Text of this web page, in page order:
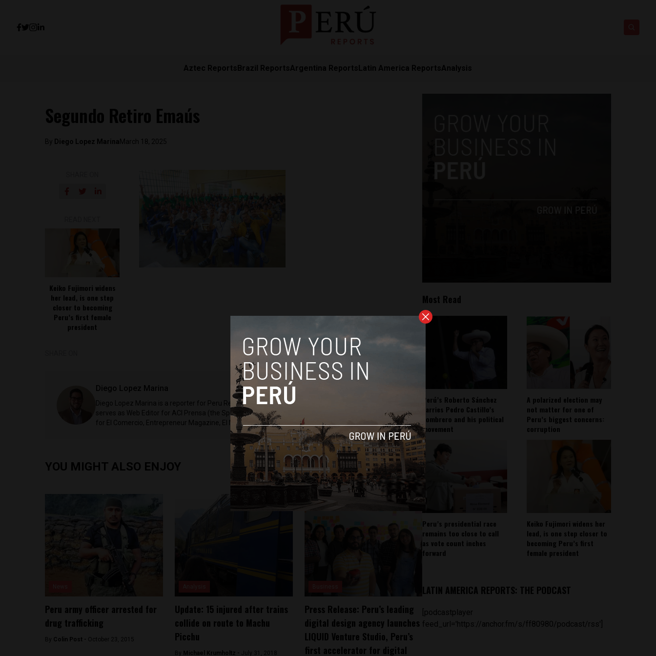
Aztec ReportsBrazil ReportsArgentina ReportsLatin America ReportsAnalysis
Segundo Retiro Emaús
By Diego Lopez MarinaMarch 18, 2025
Keiko Fujimori widens
her lead, is one step
closer to becoming
Peru’s first female
president
Diego Lopez Marina
Diego Lopez Marina is a reporter for Peru Reports and Latin America Reports based in Lima. He also
serves as Web Editor for ACI Prensa (the Spanish-language news outlet of EWTN News) and reported
for El Comercio, Entrepreneur Magazine, El Nacional and others.
YOU MIGHT ALSO ENJOY
Peru army officer arrested for
drug trafficking
By Colin Post - October 23, 2015
Update: 15 injured after trains
collide on route to Machu
Picchu
By Michael Krumholtz - July 31, 2018
Press Release: Peru’s leading
digital design agency launches
LIQUID Venture Studio, Peru’s
first accelerator for digital
Most Read
Perú’s Roberto Sánchez
carries Pedro Castillo’s
sombrero and his political
movement
A polarized election may
not matter for one of
Peru’s biggest concerns:
corruption
Peru’s presidential race
remains too close to call
as vote count inches
forward
Keiko Fujimori widens her
lead, is one step closer to
becoming Peru’s first
female president
LATIN AMERICA REPORTS: THE PODCAST
[podcastplayer
feed_url='https://anchor.fm/s/ff80980/podcast/rss']